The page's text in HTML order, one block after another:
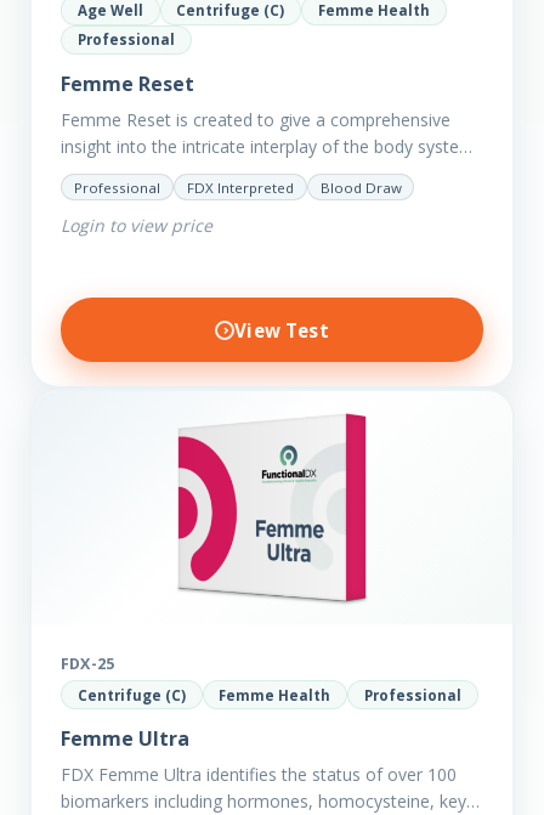
Age Well Centrifuge (C)
Femme Health
Professional
Femme Reset
Femme Reset is created to give a comprehensive
insight into the intricate interplay of the body systems
and their implications on your clients’ optimal health.
Revealing…
Professional FDX Interpreted Blood Draw
Login to view price
View Test
FDX-25
Centrifuge (C) Femme Health Professional
Femme Ultra
FDX Femme Ultra identifies the status of over 100
biomarkers including hormones, homocysteine, key